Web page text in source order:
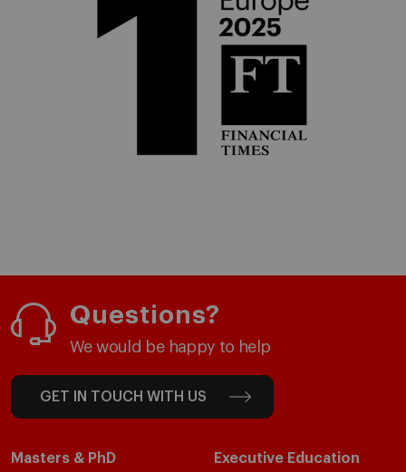
Questions?
We would be happy to help
GET IN TOUCH WITH US
Masters & PhD Executive Education